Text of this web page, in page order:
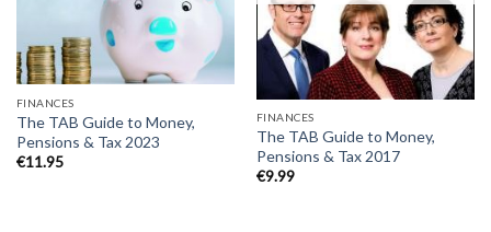
FINANCES
The TAB Guide to Money,
Pensions & Tax 2023
€11.95
FINANCES
The TAB Guide to Money,
Pensions & Tax 2017
€9.99